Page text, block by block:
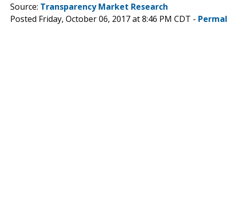
Source: Transparency Market Research
Posted Friday, October 06, 2017 at 8:46 PM CDT -